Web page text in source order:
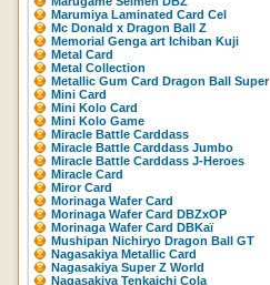
Marumiya Laminated Card Cel
Mc Donald x Dragon Ball Z
Memorial Genga art Ichiban Kuji
Metal Card
Metal Collection
Metallic Gum Card Dragon Ball Super
Mini Card
Mini Kolo Card
Mini Kolo Game
Miracle Battle Carddass
Miracle Battle Carddass Jumbo
Miracle Battle Carddass J-Heroes
Miracle Card
Miror Card
Morinaga Wafer Card
Morinaga Wafer Card DBZxOP
Morinaga Wafer Card DBKaï
Mushipan Nichiryo Dragon Ball GT
Nagasakiya Metallic Card
Nagasakiya Super Z World
Nagasakiya Tenkaichi Cola